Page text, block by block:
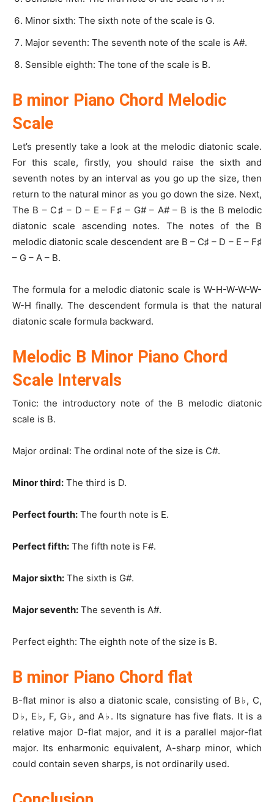
Minor sixth: The sixth note of the scale is G.
Major seventh: The seventh note of the scale is A#.
Sensible eighth: The tone of the scale is B.
B minor Piano Chord Melodic
Scale
Let’s presently take a look at the melodic diatonic scale.
For this scale, firstly, you should raise the sixth and
seventh notes by an interval as you go up the size, then
return to the natural minor as you go down the size. Next,
The B – C♯ – D – E – F♯ – G# – A# – B is the B melodic
diatonic scale ascending notes. The notes of the B
melodic diatonic scale descendent are B – C♯ – D – E – F♯
– G – A – B.
The formula for a melodic diatonic scale is W-H-W-W-W-
W-H finally. The descendent formula is that the natural
diatonic scale formula backward.
Melodic B Minor Piano Chord
Scale Intervals
Tonic: the introductory note of the B melodic diatonic
scale is B.
Major ordinal: The ordinal note of the size is C#.
Minor third: The third is D.
Perfect fourth: The fourth note is E.
Perfect fifth: The fifth note is F#.
Major sixth: The sixth is G#.
Major seventh: The seventh is A#.
Perfect eighth: The eighth note of the size is B.
B minor Piano Chord flat
B-flat minor is also a diatonic scale, consisting of B ♭, C,
D ♭, E ♭, F, G♭ , and A♭ . Its signature has five flats. It is a
relative major D-flat major, and it is a parallel major-flat
major. Its enharmonic equivalent, A-sharp minor, which
could contain seven sharps, is not ordinarily used.